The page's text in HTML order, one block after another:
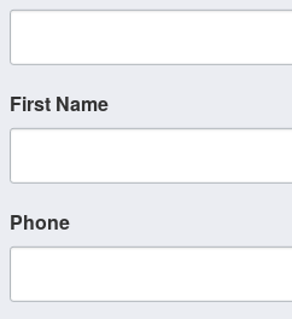
First Name
Phone